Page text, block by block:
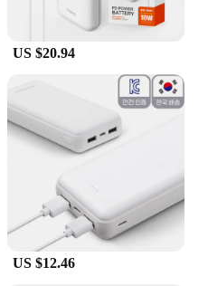
US $20.94
US $12.46